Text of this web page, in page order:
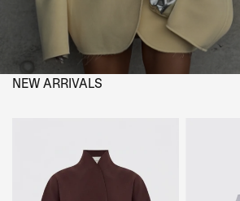
NEW ARRIVALS